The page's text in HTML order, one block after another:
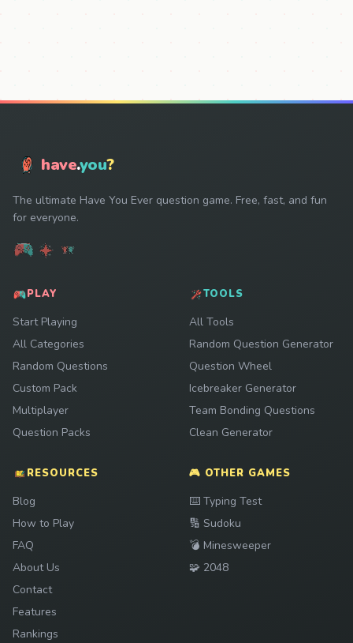
have.you?
The ultimate Have You Ever question game. Free, fast, and fun
for everyone.
PLAY
Start Playing
All Categories
Random Questions
Custom Pack
Multiplayer
Question Packs
TOOLS
All Tools
Random Question Generator
Question Wheel
Icebreaker Generator
Team Bonding Questions
Clean Generator
RESOURCES
Blog
How to Play
FAQ
About Us
Contact
Features
Rankings
🎮 OTHER GAMES
⌨️ Play
Typing Test
🔢 Play
Sudoku
💣 Play
Minesweeper
🧩 Play
2048